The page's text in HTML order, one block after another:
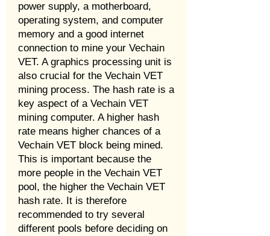
power supply, a motherboard,
operating system, and computer
memory and a good internet
connection to mine your Vechain
VET. A graphics processing unit is
also crucial for the Vechain VET
mining process. The hash rate is a
key aspect of a Vechain VET
mining computer. A higher hash
rate means higher chances of a
Vechain VET block being mined.
This is important because the
more people in the Vechain VET
pool, the higher the Vechain VET
hash rate. It is therefore
recommended to try several
different pools before deciding on